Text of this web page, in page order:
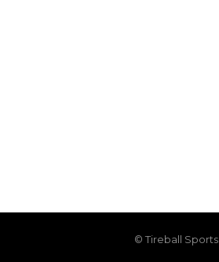
© Tireball Sports